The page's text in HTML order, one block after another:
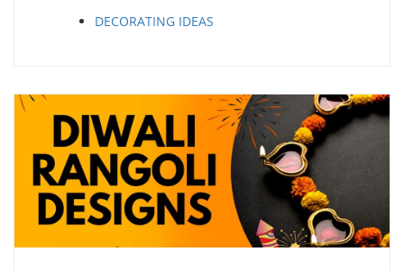
DECORATING IDEAS